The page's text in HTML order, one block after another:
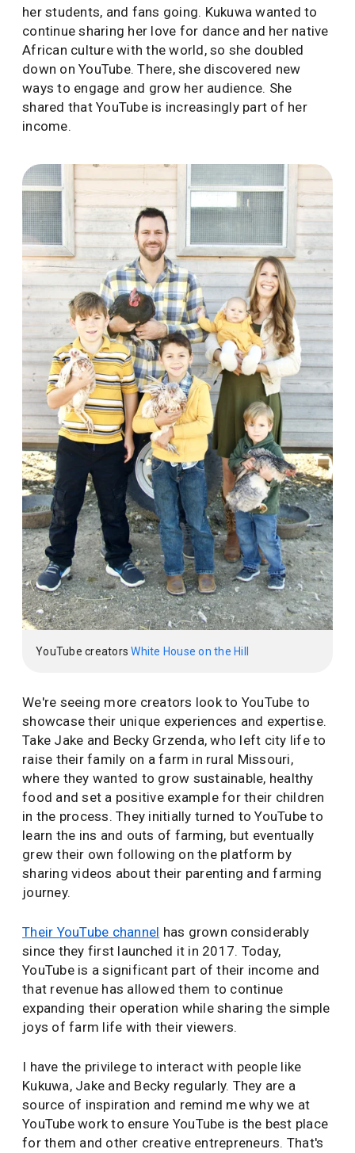
her students, and fans going. Kukuwa wanted to
continue sharing her love for dance and her native
African culture with the world, so she doubled
down on YouTube. There, she discovered new
ways to engage and grow her audience. She
shared that YouTube is increasingly part of her
income.
YouTube creatorsWhite House on the Hill
We're seeing more creators look to YouTube to
showcase their unique experiences and expertise.
Take Jake and Becky Grzenda, who left city life to
raise their family on a farm in rural Missouri,
where they wanted to grow sustainable, healthy
food and set a positive example for their children
in the process. They initially turned to YouTube to
learn the ins and outs of farming, but eventually
grew their own following on the platform by
sharing videos about their parenting and farming
journey.
Their YouTube channel has grown considerably
since they first launched it in 2017. Today,
YouTube is a significant part of their income and
that revenue has allowed them to continue
expanding their operation while sharing the simple
joys of farm life with their viewers.
I have the privilege to interact with people like
Kukuwa, Jake and Becky regularly. They are a
source of inspiration and remind me why we at
YouTube work to ensure YouTube is the best place
for them and other creative entrepreneurs. That's